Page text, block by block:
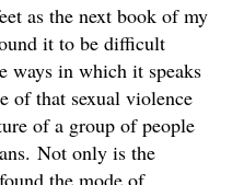
as the next book of my
it to be difficult
ways in which it speaks
of that sexual violence
of a group of people
Not only is the
the mode of